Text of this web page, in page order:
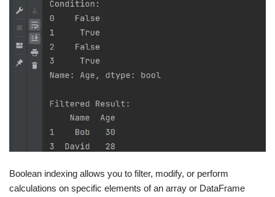
Boolean indexing allows you to filter, modify, or perform
calculations on specific elements of an array or DataFrame